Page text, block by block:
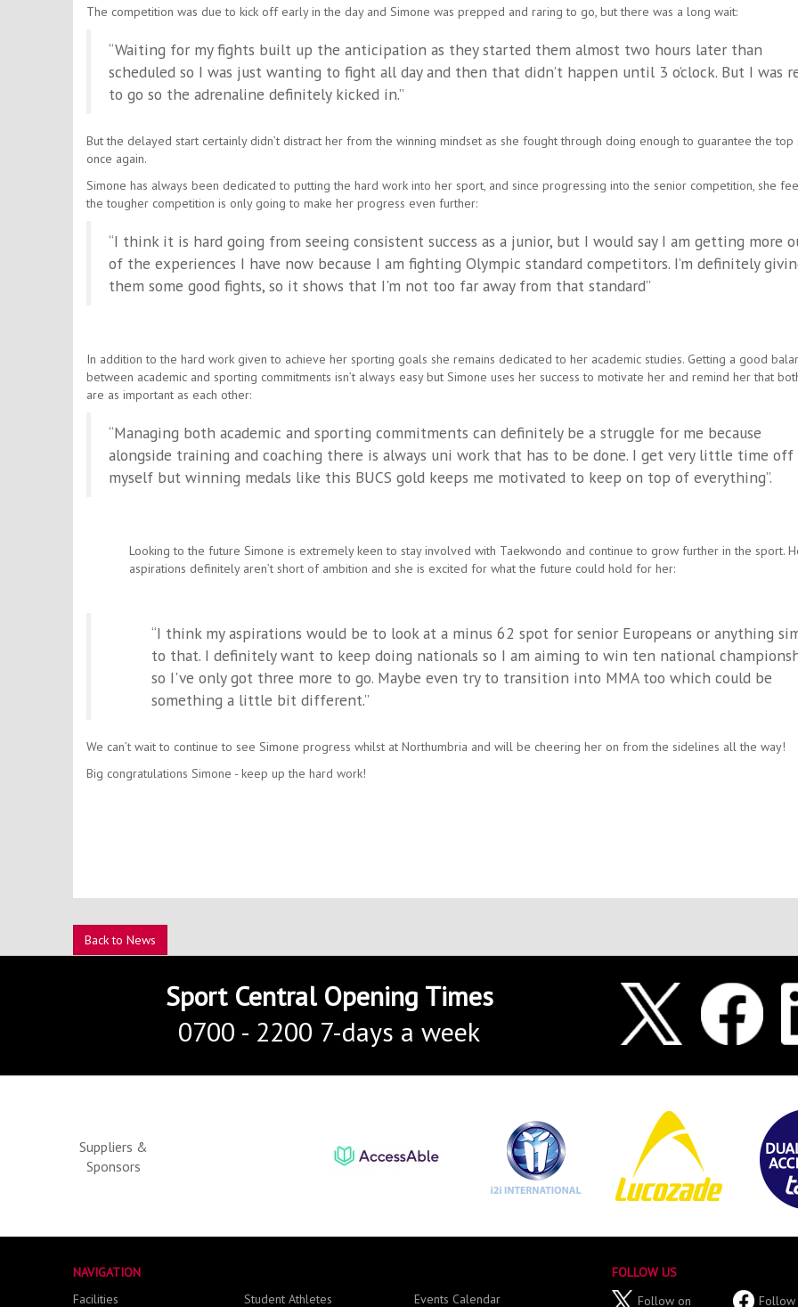
The competition was due to kick off early in the day and Simone was prepped and raring to go, but there was a long wait:
“Waiting for my fights built up the anticipation as they started them almost two hours later than
scheduled so I was just wanting to fight all day and then that didn’t happen until 3 o’clock. But I was
to go so the adrenaline definitely kicked in.”
But the delayed start certainly didn’t distract her from the winning mindset as she fought through doing enough to guarantee the top
once again.
Simone has always been dedicated to putting the hard work into her sport, and since progressing into the senior competition, she
the tougher competition is only going to make her progress even further:
“I think it is hard going from seeing consistent success as a junior, but I would say I am getting more
of the experiences I have now because I am fighting Olympic standard competitors. I’m definitely
them some good fights, so it shows that I'm not too far away from that standard”
In addition to the hard work given to achieve her sporting goals she remains dedicated to her academic studies. Getting a good
between academic and sporting commitments isn’t always easy but Simone uses her success to motivate her and remind her that
are as important as each other:
“Managing both academic and sporting commitments can definitely be a struggle for me because
alongside training and coaching there is always uni work that has to be done. I get very little time off
myself but winning medals like this BUCS gold keeps me motivated to keep on top of everything”.
Looking to the future Simone is extremely keen to stay involved with Taekwondo and continue to grow further in the sport.
aspirations definitely aren’t short of ambition and she is excited for what the future could hold for her:
“I think my aspirations would be to look at a minus 62 spot for senior Europeans or anything
to that. I definitely want to keep doing nationals so I am aiming to win ten national
so I've only got three more to go. Maybe even try to transition into MMA too which could be
something a little bit different.”
We can’t wait to continue to see Simone progress whilst at Northumbria and will be cheering her on from the sidelines all the way!
Big congratulations Simone - keep up the hard work!
Back to News
Sport Central Opening Times
0700 - 2200 7-days a week
Suppliers &
Sponsors
NAVIGATION
Facilities
Student Athletes Events Calendar
FOLLOW US
Follow on
Follow